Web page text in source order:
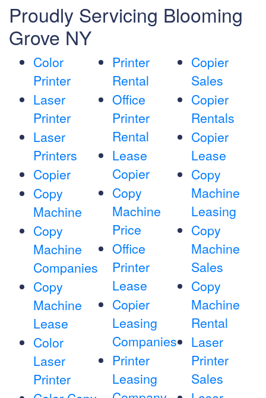
Proudly Servicing Blooming
Grove NY
Color
Printer
Laser
Printer
Laser
Printers
Copier
Copy
Machine
Copy
Machine
Companies
Copy
Machine
Lease
Color
Laser
Printer
Printer
Rental
Office
Printer
Rental
Lease
Copier
Copy
Machine
Price
Office
Printer
Lease
Copier
Leasing
Companies
Printer
Leasing
Copier
Sales
Copier
Rentals
Copier
Lease
Copy
Machine
Leasing
Copy
Machine
Sales
Copy
Machine
Rental
Laser
Printer
Sales